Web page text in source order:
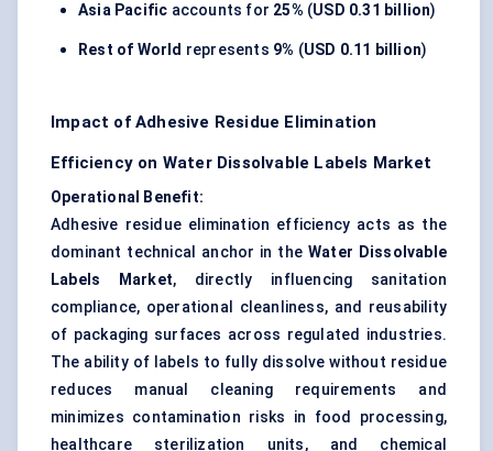
Asia Pacific accounts for 25% (USD 0.31 billion)
Rest of World represents 9% (USD 0.11 billion)
Impact of Adhesive Residue Elimination
Efficiency on Water Dissolvable Labels Market
Operational Benefit:
Adhesive residue elimination efficiency acts as the
dominant technical anchor in the Water Dissolvable
Labels Market, directly influencing sanitation
compliance, operational cleanliness, and reusability
of packaging surfaces across regulated industries.
The ability of labels to fully dissolve without residue
reduces manual cleaning requirements and
minimizes contamination risks in food processing,
healthcare sterilization units, and chemical